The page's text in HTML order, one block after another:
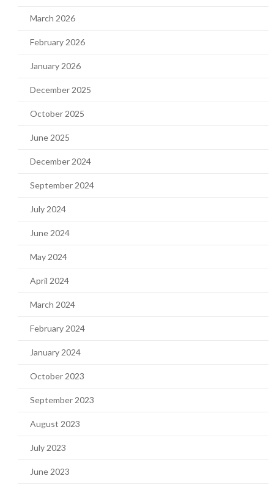
March 2026
February 2026
January 2026
December 2025
October 2025
June 2025
December 2024
September 2024
July 2024
June 2024
May 2024
April 2024
March 2024
February 2024
January 2024
October 2023
September 2023
August 2023
July 2023
June 2023